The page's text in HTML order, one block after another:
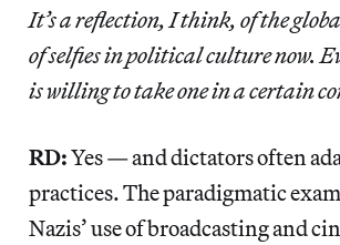
It’s a reflection, I think, of the
of selfies in political culture now.
is willing to take one in a certain
RD:Yes — and dictators often
practices. The paradigmatic
Nazis’ use of broadcasting and